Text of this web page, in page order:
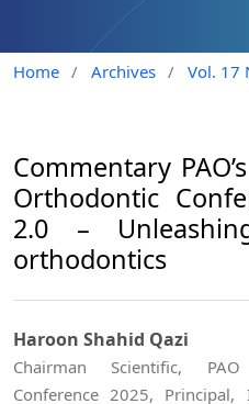
Home / Archives / Vol. 17
Commentary
Orthodontic
2.0 –
orthodontics
Haroon Shahid Qazi
Chairman Scientific,
Conference 2025,